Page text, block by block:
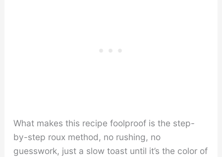
What makes this recipe foolproof is the step-
by-step roux method, no rushing, no
guesswork, just a slow toast until it’s the color of